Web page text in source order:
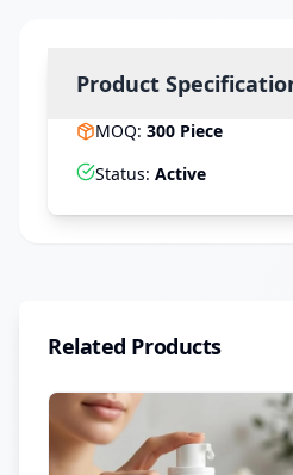
Product
MOQ: 300 Piece
Status: Active
Related Products